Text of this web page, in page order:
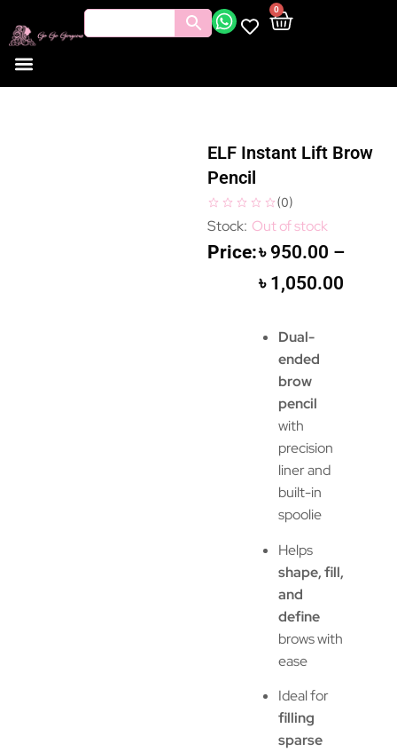
0
ELF Instant Lift Brow
Pencil
(0)
Out of stock
৳ 950.00 –
৳ 1,050.00
Dual-
ended
brow
pencil
with
precision
liner and
built-in
spoolie
Helps
shape, fill,
and
define
brows with
ease
Ideal for
filling
sparse